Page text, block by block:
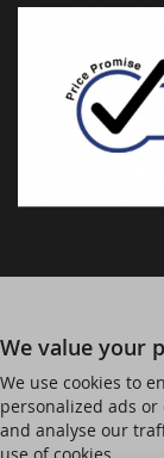
We value your
We use cookies to
personalized ads or
and analyse our